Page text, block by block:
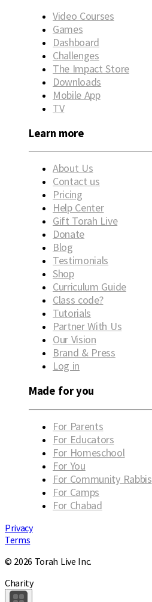
Video Courses
Games
Dashboard
Challenges
The Impact Store
Downloads
Mobile App
TV
Learn more
About Us
Contact us
Pricing
Help Center
Gift Torah Live
Donate
Blog
Testimonials
Shop
Curriculum Guide
Class code?
Tutorials
Partner With Us
Our Vision
Brand & Press
Log in
Made for you
For Parents
For Educators
For Homeschool
For You
For Community Rabbis
For Camps
For Chabad
Privacy
Terms
© 2026 Torah Live Inc.
Charity